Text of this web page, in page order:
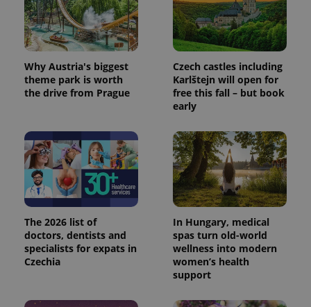
Why Austria's biggest
theme park is worth
the drive from Prague
Czech castles including
Karlštejn will open for
free this fall – but book
early
The 2026 list of
doctors, dentists and
specialists for expats in
Czechia
In Hungary, medical
spas turn old-world
wellness into modern
women’s health
support